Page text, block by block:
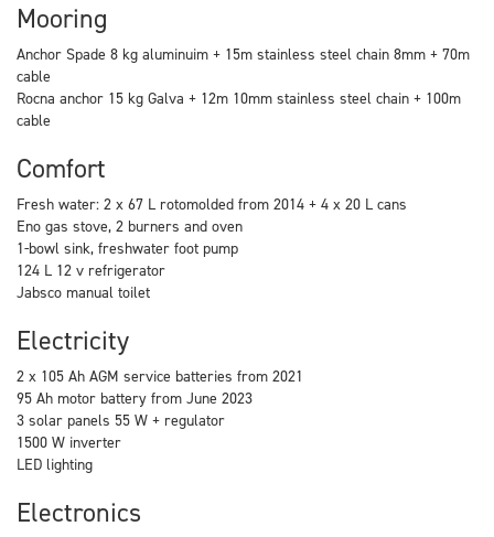
Mooring
Anchor Spade 8 kg aluminuim + 15m stainless steel chain 8mm + 70m
cable
Rocna anchor 15 kg Galva + 12m 10mm stainless steel chain + 100m
cable
Comfort
Fresh water: 2 x 67 L rotomolded from 2014 + 4 x 20 L cans
Eno gas stove, 2 burners and oven
1-bowl sink, freshwater foot pump
124 L 12 v refrigerator
Jabsco manual toilet
Electricity
2 x 105 Ah AGM service batteries from 2021
95 Ah motor battery from June 2023
3 solar panels 55 W + regulator
1500 W inverter
LED lighting
Electronics